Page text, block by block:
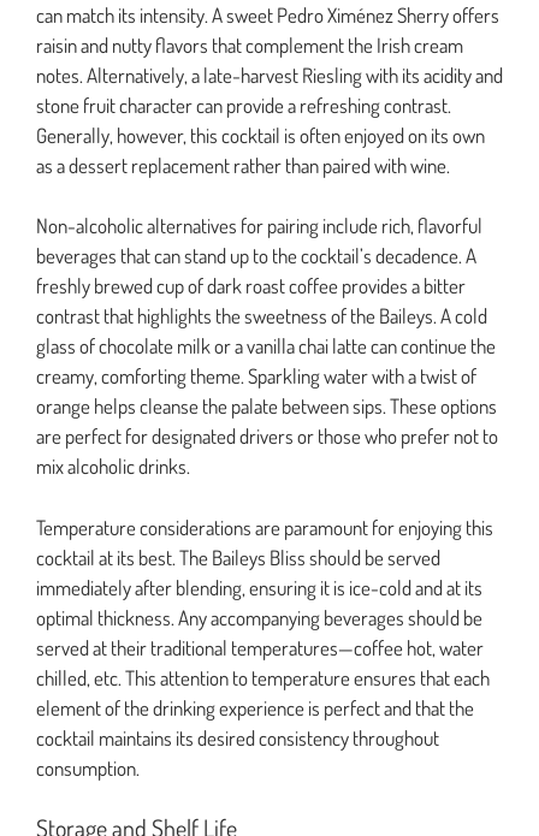
can match its intensity. A sweet Pedro Ximénez Sherry offers
raisin and nutty flavors that complement the Irish cream
notes. Alternatively, a late-harvest Riesling with its acidity and
stone fruit character can provide a refreshing contrast.
Generally, however, this cocktail is often enjoyed on its own
as a dessert replacement rather than paired with wine.
Non-alcoholic alternatives for pairing include rich, flavorful
beverages that can stand up to the cocktail’s decadence. A
freshly brewed cup of dark roast coffee provides a bitter
contrast that highlights the sweetness of the Baileys. A cold
glass of chocolate milk or a vanilla chai latte can continue the
creamy, comforting theme. Sparkling water with a twist of
orange helps cleanse the palate between sips. These options
are perfect for designated drivers or those who prefer not to
mix alcoholic drinks.
Temperature considerations are paramount for enjoying this
cocktail at its best. The Baileys Bliss should be served
immediately after blending, ensuring it is ice-cold and at its
optimal thickness. Any accompanying beverages should be
served at their traditional temperatures—coffee hot, water
chilled, etc. This attention to temperature ensures that each
element of the drinking experience is perfect and that the
cocktail maintains its desired consistency throughout
consumption.
Storage and Shelf Life